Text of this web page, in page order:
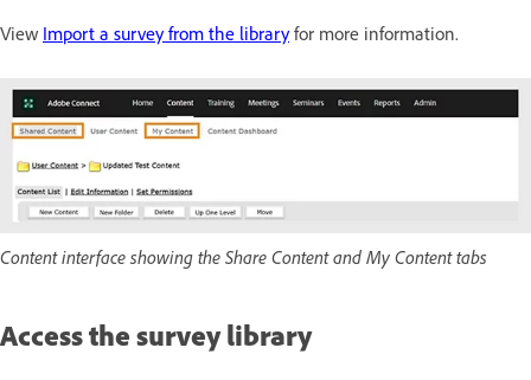
View Import a survey from the libraryfor more information.
Content interface showing the Share Content and My Content tabs
Access the survey library